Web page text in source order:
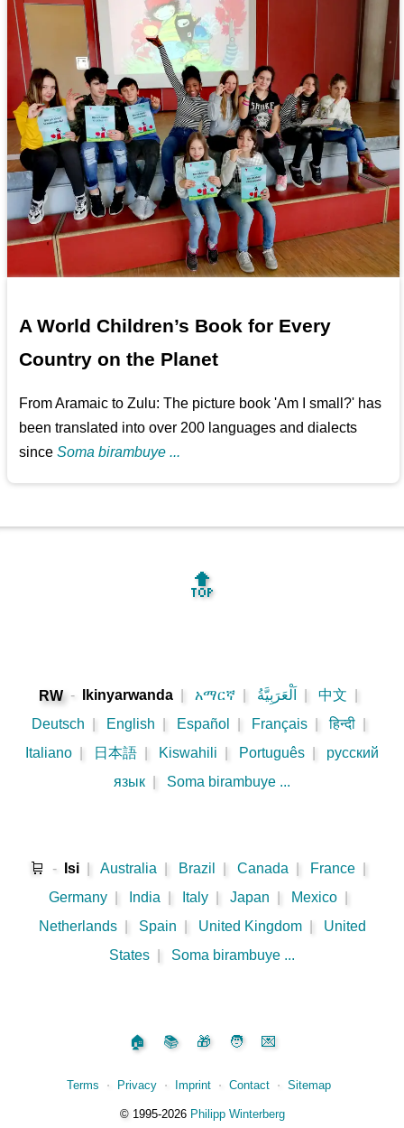
A World Children’s Book for Every
Country on the Planet
From Aramaic to Zulu: The picture book 'Am I small?' has
been translated into over 200 languages and dialects
sinceSoma birambuye ...
🔝
RW - Ikinyarwanda አማርኛ اَلْعَرَبِيَّةُ 中文
Deutsch
English Español Français हिन्दी
Italiano
日本語 Kiswahili Português
русский
язык
Soma birambuye ...
🛒 - Isi Australia Brazil Canada France
Germany
India Italy Japan Mexico
Netherlands
Spain United Kingdom
United
States
Soma birambuye ...
🏠 📚 🎁 🧑 💌
Terms ⋅ Privacy ⋅ Imprint ⋅ Contact ⋅ Sitemap
©️1995‑2026 Philipp Winterberg